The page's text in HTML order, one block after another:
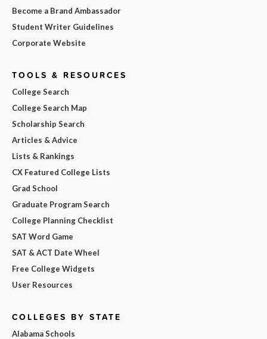
Become a Brand Ambassador
Student Writer Guidelines
Corporate Website
TOOLS & RESOURCES
College Search
College Search Map
Scholarship Search
Articles & Advice
Lists & Rankings
CX Featured College Lists
Grad School
Graduate Program Search
College Planning Checklist
SAT Word Game
SAT & ACT Date Wheel
Free College Widgets
User Resources
COLLEGES BY STATE
Alabama Schools